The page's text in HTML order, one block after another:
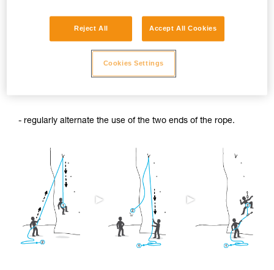
Shrinkage is more pronounced if the rope gets wet and then
- regularly alternate the use of the two ends of the rope.
Reject All Accept All Cookies
Cookies Settings